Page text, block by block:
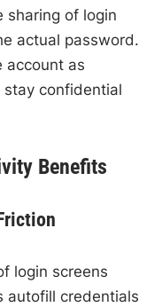
sharing of login
actual password.
account as
confidential
Benefits
login screens
autofill credentials